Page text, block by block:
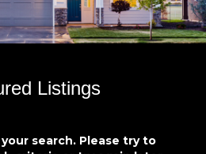
Listings
search. Please try to